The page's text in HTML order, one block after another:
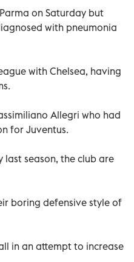
on Saturday but
with pneumonia
with Chelsea, having
Allegri who had
for Juventus.
season, the club are
boring defensive style of
in an attempt to increase